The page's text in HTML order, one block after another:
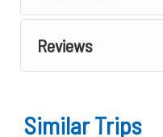
Reviews
Similar Trips